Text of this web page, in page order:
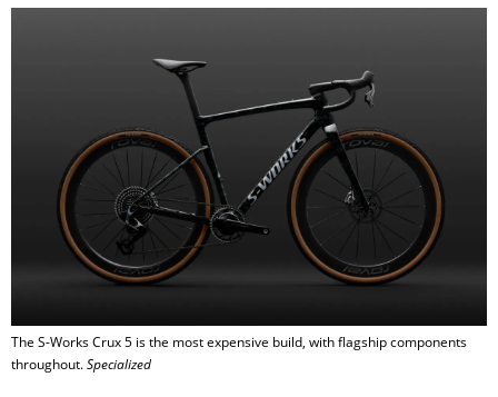
The S-Works Crux 5 is the most expensive build, with flagship components
throughout.Specialized